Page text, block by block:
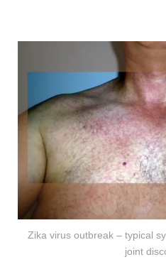
Zika virus outbreak – typical
joint